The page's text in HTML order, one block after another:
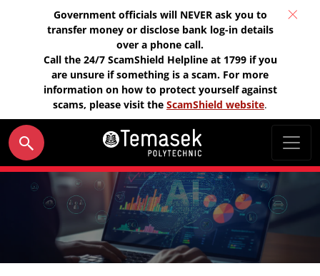
Government officials will NEVER ask you to
transfer money or disclose bank log-in details
over a phone call.
Call the 24/7 ScamShield Helpline at 1799 if you
are unsure if something is a scam. For more
information on how to protect yourself against
scams, please visit the ScamShield website.